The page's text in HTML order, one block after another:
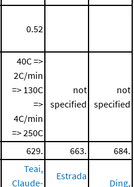
0.52
40C =>
2C/min
=> 130C
=>
4C/min
=> 250C
not
specified
not
specified
629. 663. 684.
Teai,
Claude-
Estrada
Ding,